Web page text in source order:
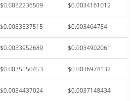
$0.0032236509 $0.0034161012
$0.0033537515 $0.003464784
$0.0033952689 $0.0034902061
$0.0035550453 $0.0036974132
$0.0034437024 $0.0037148434